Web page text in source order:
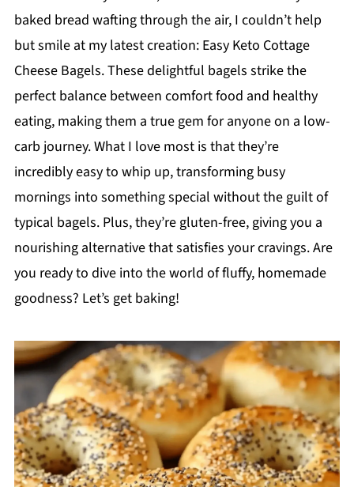
baked bread wafting through the air, I couldn’t help
but smile at my latest creation: Easy Keto Cottage
Cheese Bagels. These delightful bagels strike the
perfect balance between comfort food and healthy
eating, making them a true gem for anyone on a low-
carb journey. What I love most is that they’re
incredibly easy to whip up, transforming busy
mornings into something special without the guilt of
typical bagels. Plus, they’re gluten-free, giving you a
nourishing alternative that satisfies your cravings. Are
you ready to dive into the world of fluffy, homemade
goodness? Let’s get baking!